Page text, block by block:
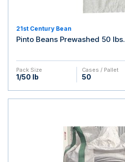
21st Century Bean
Pinto Beans Prewashed 50 lbs.
Pack Size
1/50 lb
Cases / Pallet
50